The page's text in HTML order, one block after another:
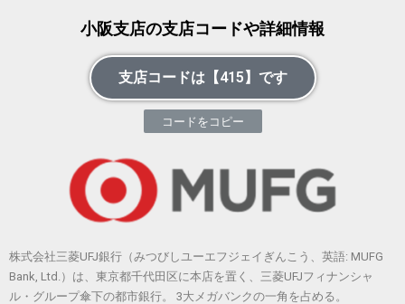
小阪支店の支店コードや詳細情報
支店コードは【415】です
コードをコピー
株式会社三菱UFJ銀行（みつびしユーエフジェイぎんこう、英語: MUFG
Bank, Ltd.）は、東京都千代田区に本店を置く、三菱UFJフィナンシャ
ル・グループ傘下の都市銀行。 3大メガバンクの一角を占める。